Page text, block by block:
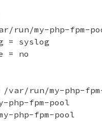
run/my-php-fpm-
= syslog
= no
run/my-php-
php-fpm-pool
my-php-fpm-